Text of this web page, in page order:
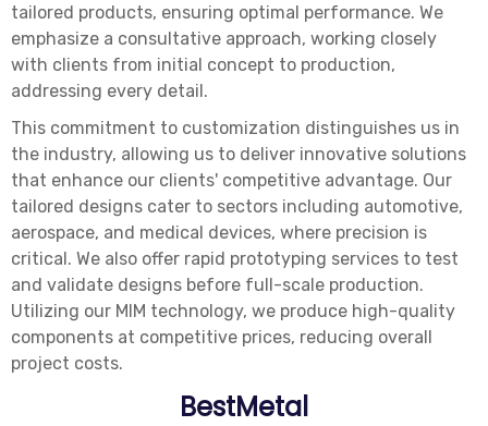
tailored products, ensuring optimal performance. We
emphasize a consultative approach, working closely
with clients from initial concept to production,
addressing every detail.
This commitment to customization distinguishes us in
the industry, allowing us to deliver innovative solutions
that enhance our clients' competitive advantage. Our
tailored designs cater to sectors including automotive,
aerospace, and medical devices, where precision is
critical. We also offer rapid prototyping services to test
and validate designs before full-scale production.
Utilizing our MIM technology, we produce high-quality
components at competitive prices, reducing overall
project costs.
BestMetal